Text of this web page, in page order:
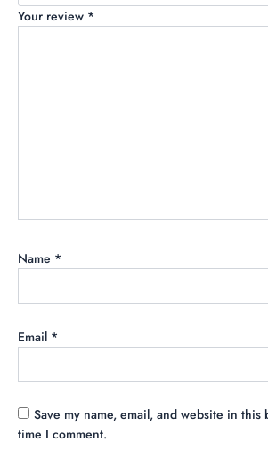
Your review *
Name *
Email *
Save my name, email, and website in
time I comment.